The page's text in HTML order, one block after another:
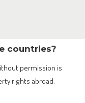
countries?
permission is
rights abroad.